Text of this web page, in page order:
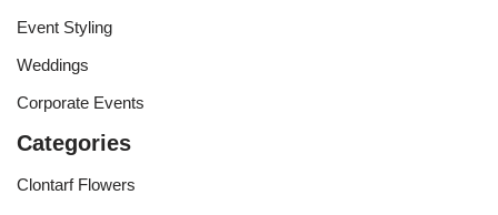
Event Styling
Weddings
Corporate Events
Categories
Clontarf Flowers